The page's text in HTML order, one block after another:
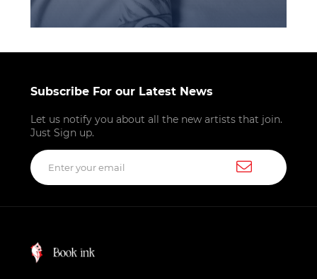
Subscribe For our Latest News
Let us notify you about all the new artists that join.
Just Sign up.